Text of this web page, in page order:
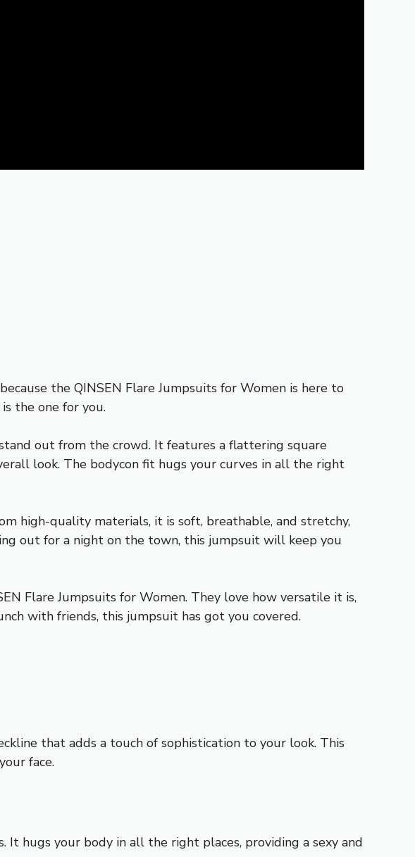
the QINSEN Flare Jumpsuits for Women is here to
the one for you.
out from the crowd. It features a flattering square
look. The bodycon fit hugs your curves in all the right
high-quality materials, it is soft, breathable, and stretchy,
out for a night on the town, this jumpsuit will keep you
Flare Jumpsuits for Women. They love how versatile it is,
with friends, this jumpsuit has got you covered.
that adds a touch of sophistication to your look. This
face.
hugs your body in all the right places, providing a sexy and